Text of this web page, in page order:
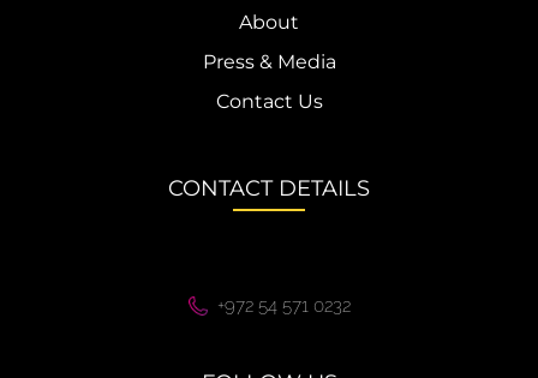
About
Press & Media
Contact Us
CONTACT DETAILS
+972 54 571 0232